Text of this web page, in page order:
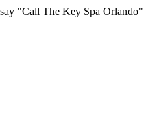
"Call The Key Spa Orlando"